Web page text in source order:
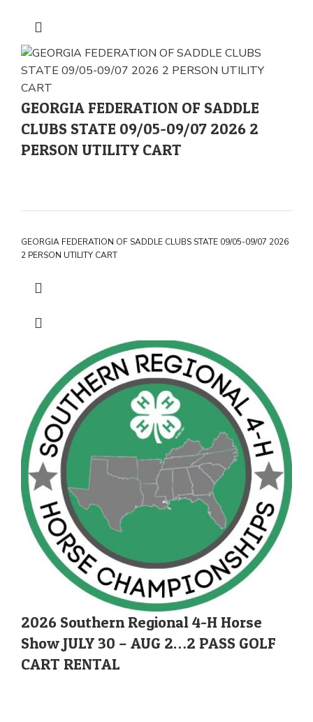
GEORGIA FEDERATION OF SADDLE
CLUBS STATE 09/05-09/07 2026 2
PERSON UTILITY CART
GEORGIA FEDERATION OF SADDLE CLUBS STATE 09/05-09/07 2026
2 PERSON UTILITY CART
2026 Southern Regional 4-H Horse
Show JULY 30 – AUG 2…2 PASS GOLF
CART RENTAL